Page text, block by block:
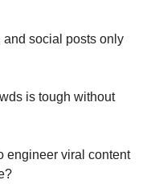
and social posts only
is tough without
engineer viral content